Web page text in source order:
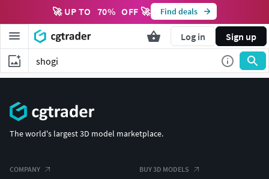
🚀 UP TO 70% OFF 🚀 Find deals
Log in Sign up
The world's largest 3D model marketplace.
COMPANY BUY 3D MODELS